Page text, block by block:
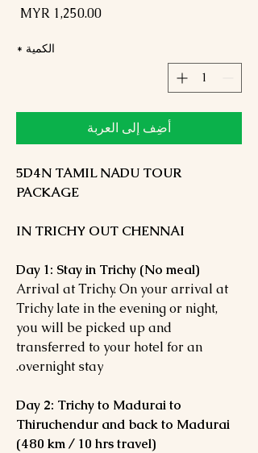
الكمية *
أضِف إلى العربة
5D4N TAMIL NADU TOUR
PACKAGE
Day 1: Stay in Trichy (No meal)
Arrival at Trichy. On your arrival at
Trichy late in the evening or night,
you will be picked up and
transferred to your hotel for an
overnight stay.
Day 2: Trichy to Madurai to
Thiruchendur and back to Madurai
(480 km / 10 hrs travel)